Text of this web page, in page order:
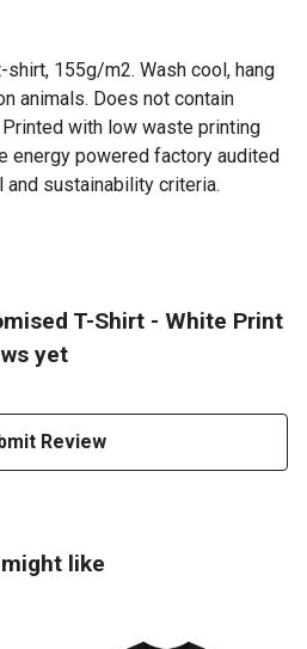
155g/m2. Wash cool, hang
animals. Does not contain
with low waste printing
energy powered factory audited
sustainability criteria.
T-Shirt - White Print
yet
Review
like